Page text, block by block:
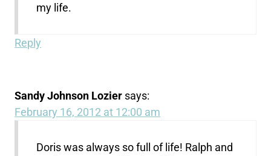
my life.
Reply
Sandy Johnson Lozier says:
February 16, 2012 at 12:00 am
Doris was always so full of life! Ralph and